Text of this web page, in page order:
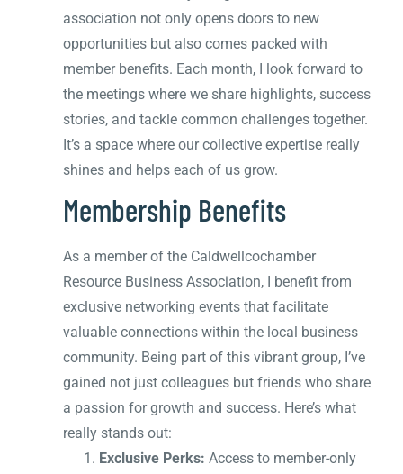
association not only opens doors to new
opportunities but also comes packed with
member benefits. Each month, I look forward to
the meetings where we share highlights, success
stories, and tackle common challenges together.
It’s a space where our collective expertise really
shines and helps each of us grow.
Membership Benefits
As a member of the Caldwellcochamber
Resource Business Association, I benefit from
exclusive networking events that facilitate
valuable connections within the local business
community. Being part of this vibrant group, I’ve
gained not just colleagues but friends who share
a passion for growth and success. Here’s what
really stands out:
Exclusive Perks: Access to member-only